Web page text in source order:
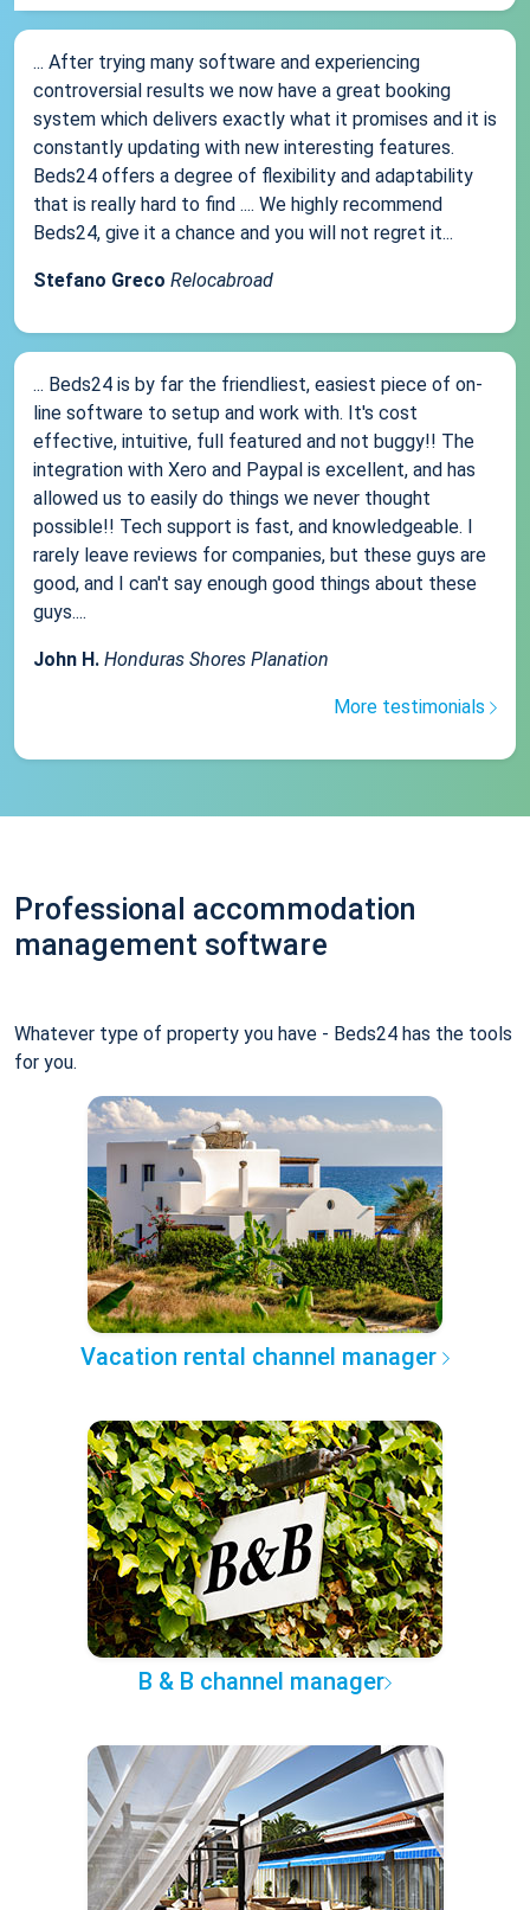
... After trying many software and experiencing
controversial results we now have a great booking
system which delivers exactly what it promises and it is
constantly updating with new interesting features.
Beds24 offers a degree of flexibility and adaptability
that is really hard to find .... We highly recommend
Beds24, give it a chance and you will not regret it...
Stefano Greco Relocabroad
... Beds24 is by far the friendliest, easiest piece of on-
line software to setup and work with. It's cost
effective, intuitive, full featured and not buggy!! The
integration with Xero and Paypal is excellent, and has
allowed us to easily do things we never thought
possible!! Tech support is fast, and knowledgeable. I
rarely leave reviews for companies, but these guys are
good, and I can't say enough good things about these
guys....
John H. Honduras Shores Planation
More testimonials
Professional accommodation
management software
Whatever type of property you have - Beds24 has the tools
for you.
Vacation rental channel manager
B & B channel manager